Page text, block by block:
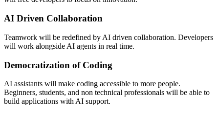
AI Driven Collaboration
Teamwork will be redefined by AI driven collaboration. Developers
will work alongside AI agents in real time.
Democratization of Coding
AI assistants will make coding accessible to more people.
Beginners, students, and non technical professionals will be able to
build applications with AI support.